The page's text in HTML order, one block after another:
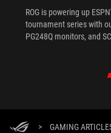
ROG is powering up
tournament series with
PG248Q monitors, and
> GAMING